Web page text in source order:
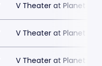
V Theater at Planet
V Theater at Planet
V Theater at Planet